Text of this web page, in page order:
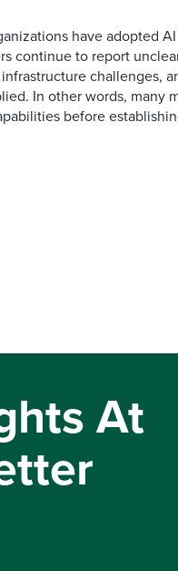
have adopted
continue to report
challenges,
In other words, many
before
At